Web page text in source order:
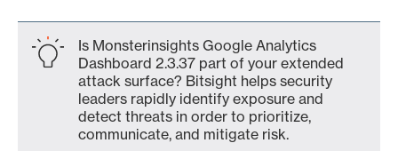
Is Monsterinsights Google Analytics
Dashboard 2.3.37 part of your extended
attack surface? Bitsight helps security
leaders rapidly identify exposure and
detect threats in order to prioritize,
communicate, and mitigate risk.